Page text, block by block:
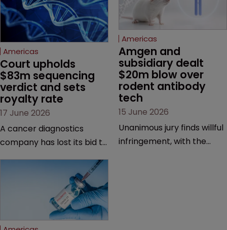
Americas
Court upholds
$83m sequencing
verdict and sets
royalty rate
17 June 2026
A cancer diagnostics
company has lost its bid to
major patent dispute that
has also spawned parallel
proceedings before the
Federal Circuit and PTAB.
Americas
Amgen and
subsidiary dealt
$20m blow over
rodent antibody
tech
15 June 2026
Unanimous jury finds willful
infringement, with the